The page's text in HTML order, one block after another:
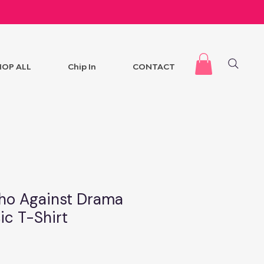
ALL Chip In CONTACT
Against Drama
T-Shirt